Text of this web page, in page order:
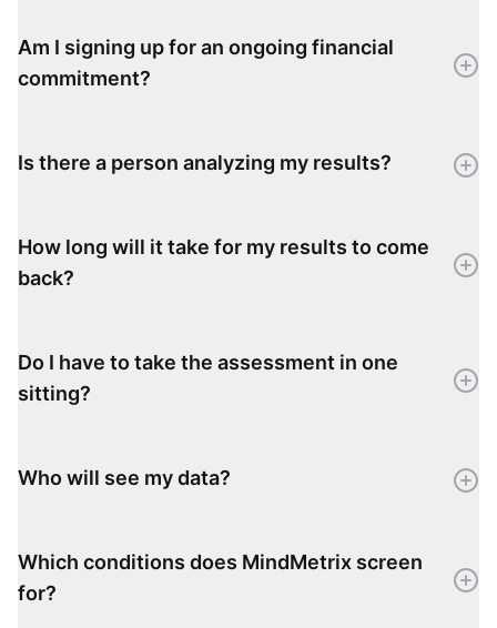
Am I signing up for an ongoing financial
commitment?
Is there a person analyzing my results?
How long will it take for my results to come
back?
Do I have to take the assessment in one
sitting?
Who will see my data?
Which conditions does MindMetrix screen
for?